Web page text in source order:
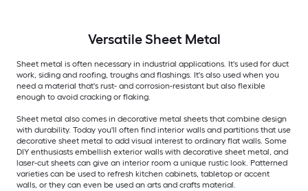
VersatileSheet Metal
Sheet metal is often necessary in industrial applications. It's used for duct
work, siding and roofing, troughs and flashings. It's also used when you
need a material that's rust- and corrosion-resistant but also flexible
enough to avoid cracking or flaking.
Sheet metal also comes in decorative metal sheets that combine design
with durability. Today you'll often find interior walls and partitions that use
decorative sheet metal to add visual interest to ordinary flat walls. Some
DIY enthusiasts embellish exterior walls with decorative sheet metal, and
laser-cut sheets can give an interior room a unique rustic look. Patterned
varieties can be used to refresh kitchen cabinets, tabletop or accent
walls, or they can even be used an arts and crafts material.